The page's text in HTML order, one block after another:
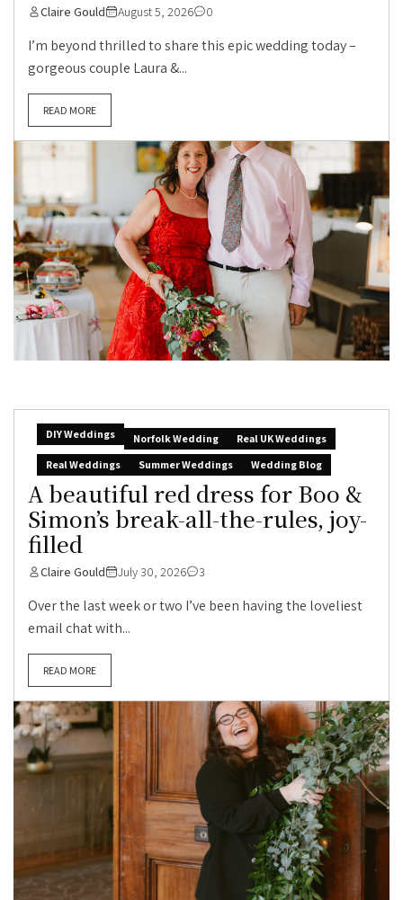
Claire Gould August 5, 2026 0
I’m beyond thrilled to share this epic wedding today –
gorgeous couple Laura &...
READ MORE
DIY Weddings Norfolk Wedding
Real UK Weddings
Real Weddings
Summer Weddings Wedding Blog
A beautiful red dress for Boo &
Simon’s break-all-the-rules, joy-
filled
Claire Gould July 30, 2026 3
Over the last week or two I’ve been having the loveliest
email chat with...
READ MORE